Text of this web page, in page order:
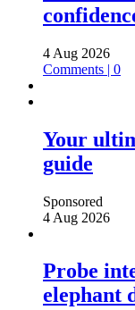
4 Aug 2026
Comments | 0
Your
guide
Sponsored
4 Aug 2026
Probe
elephant